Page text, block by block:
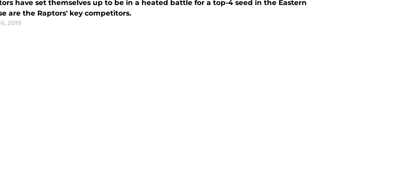
have set themselves up to be in a heated battle for a top-4 seed in the Eastern
are the Raptors' key competitors.
2019